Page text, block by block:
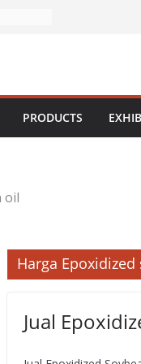
PRODUCTS
oil
Harga
Jual